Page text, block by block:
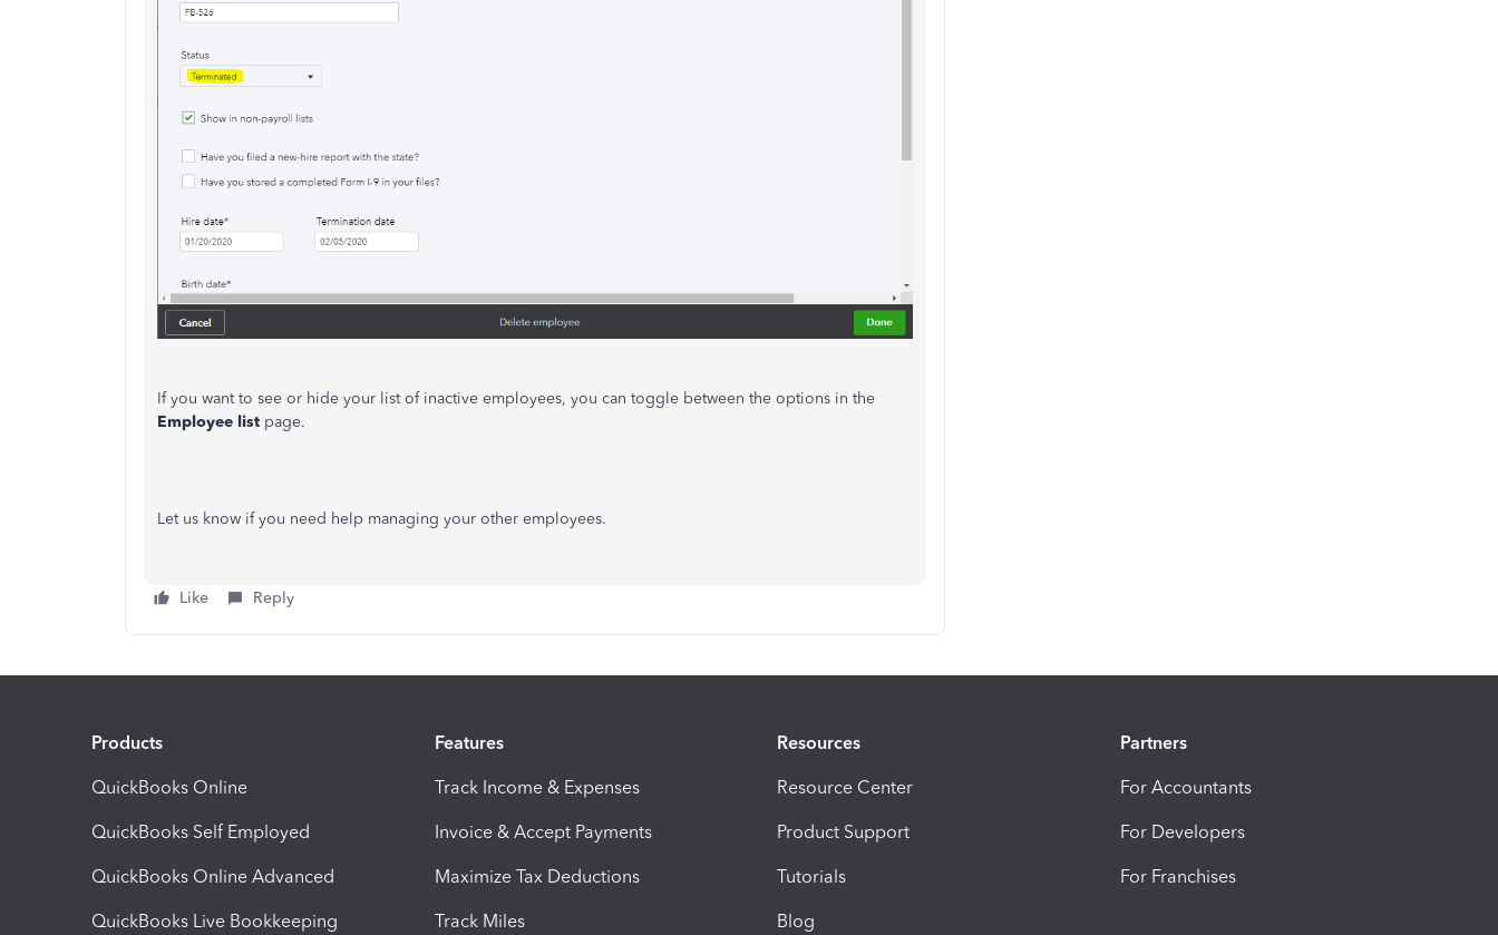
If you want to see or hide your list of inactive employees, you can toggle between the options in the
Employee list page.
Let us know if you need help managing your other employees.
Like Reply
Products
QuickBooks Online
QuickBooks Self Employed
QuickBooks Online Advanced
QuickBooks Live Bookkeeping
Features
Track Income & Expenses
Invoice & Accept Payments
Maximize Tax Deductions
Track Miles
Resources
Resource Center
Product Support
Tutorials
Blog
Partners
For Accountants
For Developers
For Franchises